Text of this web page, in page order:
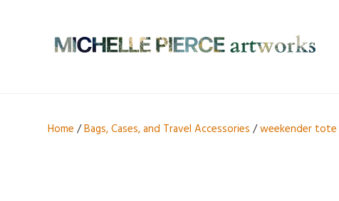
Home /Bags, Cases, and Travel Accessories /weekender tote